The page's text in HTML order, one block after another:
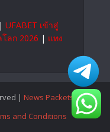
| UFABET เข้าสู่
ลก 2026 | แทง
| News Packets
and Conditions